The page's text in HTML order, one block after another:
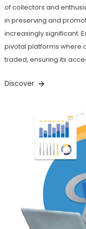
of collectors and
in preserving and
increasingly significant.
pivotal platforms where
traded, ensuring its
Discover